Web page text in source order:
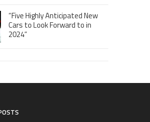
“Five Highly Anticipated New
Cars to Look Forward to in
2024”